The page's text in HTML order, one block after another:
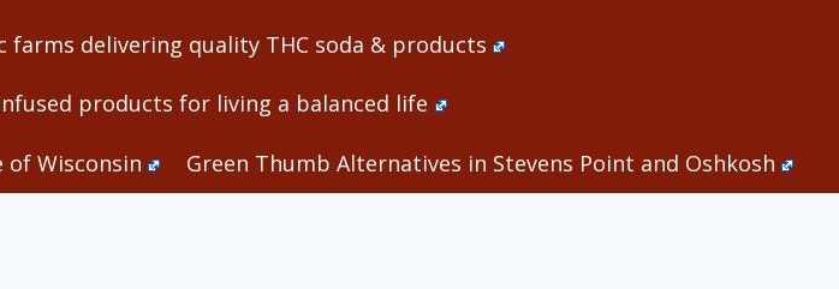
delivering quality THC soda & products
products for living a balanced life
of Wisconsin Green Thumb Alternatives in Stevens Point and Oshkosh